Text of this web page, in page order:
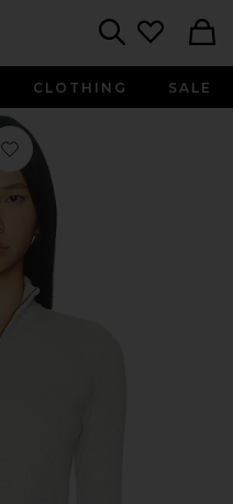
CLOTHING SALE
Favorite Zip Cardigan in Heather